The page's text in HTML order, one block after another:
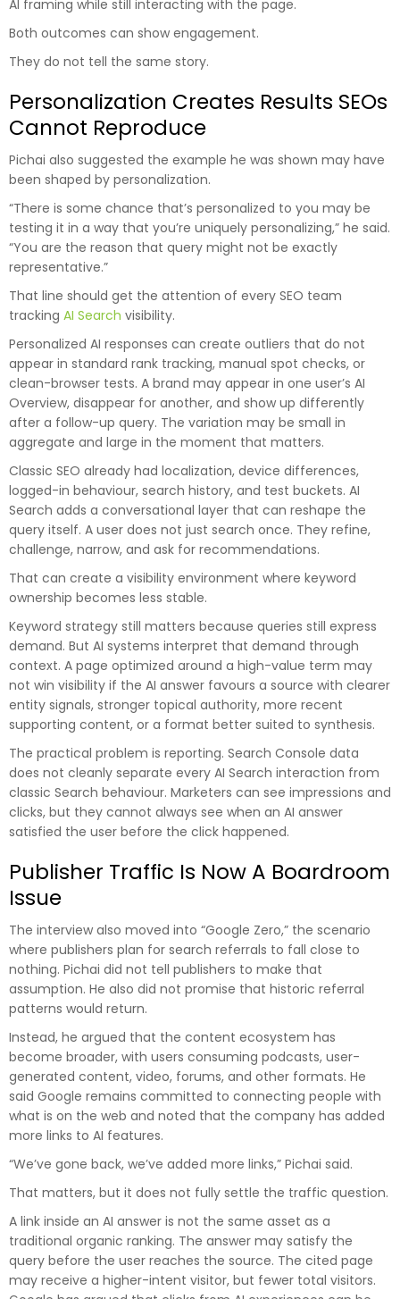
AI framing while still interacting with the page.
Both outcomes can show engagement.
They do not tell the same story.
Personalization Creates Results SEOs
Cannot Reproduce
Pichai also suggested the example he was shown may have
been shaped by personalization.
“There is some chance that’s personalized to you may be
testing it in a way that you’re uniquely personalizing,” he said.
“You are the reason that query might not be exactly
representative.”
That line should get the attention of every SEO team
tracking AI Search visibility.
Personalized AI responses can create outliers that do not
appear in standard rank tracking, manual spot checks, or
clean-browser tests. A brand may appear in one user’s AI
Overview, disappear for another, and show up differently
after a follow-up query. The variation may be small in
aggregate and large in the moment that matters.
Classic SEO already had localization, device differences,
logged-in behaviour, search history, and test buckets. AI
Search adds a conversational layer that can reshape the
query itself. A user does not just search once. They refine,
challenge, narrow, and ask for recommendations.
That can create a visibility environment where keyword
ownership becomes less stable.
Keyword strategy still matters because queries still express
demand. But AI systems interpret that demand through
context. A page optimized around a high-value term may
not win visibility if the AI answer favours a source with clearer
entity signals, stronger topical authority, more recent
supporting content, or a format better suited to synthesis.
The practical problem is reporting. Search Console data
does not cleanly separate every AI Search interaction from
classic Search behaviour. Marketers can see impressions and
clicks, but they cannot always see when an AI answer
satisfied the user before the click happened.
Publisher Traffic Is Now A Boardroom
Issue
The interview also moved into “Google Zero,” the scenario
where publishers plan for search referrals to fall close to
nothing. Pichai did not tell publishers to make that
assumption. He also did not promise that historic referral
patterns would return.
Instead, he argued that the content ecosystem has
become broader, with users consuming podcasts, user-
generated content, video, forums, and other formats. He
said Google remains committed to connecting people with
what is on the web and noted that the company has added
more links to AI features.
“We’ve gone back, we’ve added more links,” Pichai said.
That matters, but it does not fully settle the traffic question.
A link inside an AI answer is not the same asset as a
traditional organic ranking. The answer may satisfy the
query before the user reaches the source. The cited page
may receive a higher-intent visitor, but fewer total visitors.